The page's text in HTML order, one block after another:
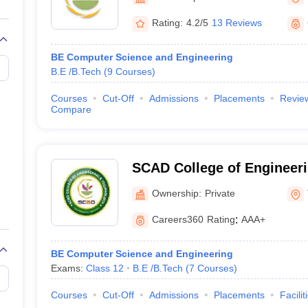
View All Rank Predictors
Weightage QuestionsJEE Main Inorganic Chemistry Exceptions
JEE Advanced SyllabusJEE Advanced - A Complete Guide
Paper PDFWBJEE 2025 Maths Question Paper PDF
April 16 Memory Based Questions PDFMHT CET 2026 April 11
Preparation Handbook
Automobile EngineeringChemical Engineering Electrical Engineering
Aerospace EngineerMechanical Engineer Biomedical EngineerNuclear
Rating: 4.2/5 13 Reviews
BE Computer Science and Engineering
B.E /B.Tech (9 Courses)
Courses Cut-Off Admissions Placements
Compare
SCAD College of
Tirunelveli
Ownership: Private
Careers360 Rating: AAA+
BE Computer Science and Engineering
Exams: Class 12 B.E /B.Tech (7 Courses)
Courses Cut-Off Admissions Placements